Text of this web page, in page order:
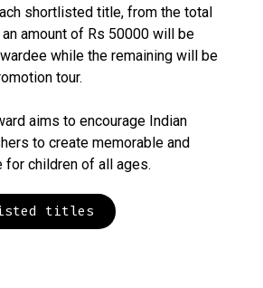
shortlisted title, from the total
amount of Rs 50000 will be
while the remaining will be
tour.
aims to encourage Indian
to create memorable and
for children of all ages.
titles